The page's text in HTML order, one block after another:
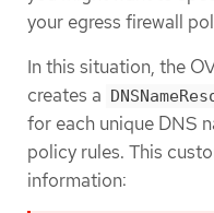
your egress firewall
In this situation, the
creates a
for each unique DNS
policy rules. This
information: